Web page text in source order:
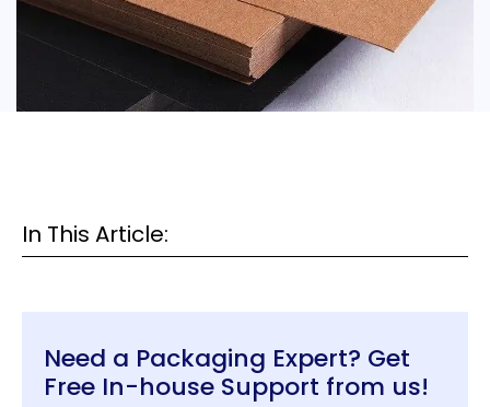
In This Article:
Need a Packaging Expert? Get
Free In-house Support from us!